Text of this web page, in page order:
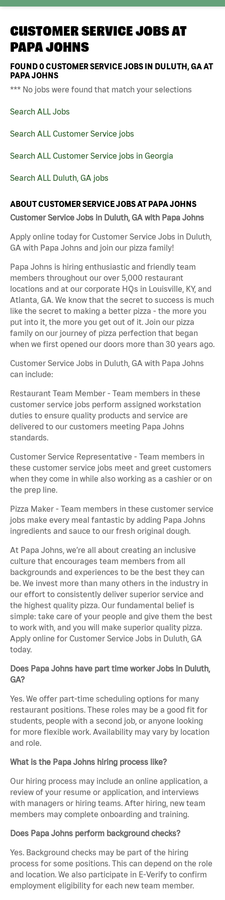
CUSTOMER SERVICE JOBS AT
PAPA JOHNS
FOUND0CUSTOMER SERVICE JOBS IN DULUTH, GA AT
PAPA JOHNS
*** No jobs were found that match your selections
Search ALL Jobs
Search ALL Customer Service jobs
Search ALL Customer Service jobs in Georgia
Search ALL Duluth, GA jobs
ABOUT CUSTOMER SERVICE JOBS AT PAPA JOHNS
Customer Service Jobs in Duluth, GA with Papa Johns
Apply online today for Customer Service Jobs in Duluth,
GA with Papa Johns and join our pizza family!
Papa Johns is hiring enthusiastic and friendly team
members throughout our over 5,000 restaurant
locations and at our corporate HQs in Louisville, KY, and
Atlanta, GA. We know that the secret to success is much
like the secret to making a better pizza - the more you
put into it, the more you get out of it. Join our pizza
family on our journey of pizza perfection that began
when we first opened our doors more than 30 years ago.
Customer Service Jobs in Duluth, GA with Papa Johns
can include:
Restaurant Team Member - Team members in these
customer service jobs perform assigned workstation
duties to ensure quality products and service are
delivered to our customers meeting Papa Johns
standards.
Customer Service Representative - Team members in
these customer service jobs meet and greet customers
when they come in while also working as a cashier or on
the prep line.
Pizza Maker - Team members in these customer service
jobs make every meal fantastic by adding Papa Johns
ingredients and sauce to our fresh original dough.
At Papa Johns, we’re all about creating an inclusive
culture that encourages team members from all
backgrounds and experiences to be the best they can
be. We invest more than many others in the industry in
our effort to consistently deliver superior service and
the highest quality pizza. Our fundamental belief is
simple: take care of your people and give them the best
to work with, and you will make superior quality pizza.
Apply online for Customer Service Jobs in Duluth, GA
today.
Does Papa Johns have part time worker Jobs in Duluth,
GA?
Yes. We offer part-time scheduling options for many
restaurant positions. These roles may be a good fit for
students, people with a second job, or anyone looking
for more flexible work. Availability may vary by location
and role.
What is the Papa Johns hiring process like?
Our hiring process may include an online application, a
review of your resume or application, and interviews
with managers or hiring teams. After hiring, new team
members may complete onboarding and training.
Does Papa Johns perform background checks?
Yes. Background checks may be part of the hiring
process for some positions. This can depend on the role
and location. We also participate in E-Verify to confirm
employment eligibility for each new team member.